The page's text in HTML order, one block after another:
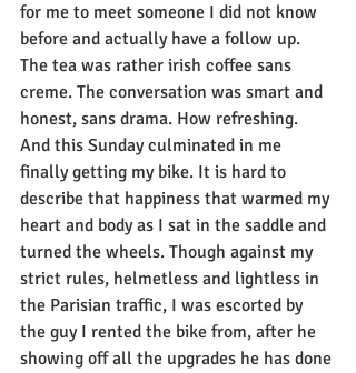
for me to meet someone I did not know
before and actually have a follow up.
The tea was rather irish coffee sans
creme. The conversation was smart and
honest, sans drama. How refreshing.
And this Sunday culminated in me
finally getting my bike. It is hard to
describe that happiness that warmed my
heart and body as I sat in the saddle and
turned the wheels. Though against my
strict rules, helmetless and lightless in
the Parisian traffic, I was escorted by
the guy I rented the bike from, after he
showing off all the upgrades he has done